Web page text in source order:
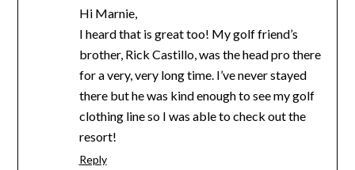
Hi Marnie,
I heard that is great too! My golf friend’s
brother, Rick Castillo, was the head pro there
for a very, very long time. I’ve never stayed
there but he was kind enough to see my golf
clothing line so I was able to check out the
resort!
Reply